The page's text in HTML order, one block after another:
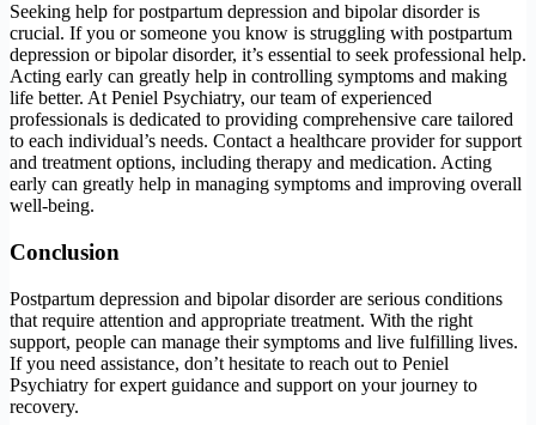
Seeking help for postpartum depression and bipolar disorder is
crucial. If you or someone you know is struggling with postpartum
depression or bipolar disorder, it’s essential to seek professional help.
Acting early can greatly help in controlling symptoms and making
life better. At Peniel Psychiatry, our team of experienced
professionals is dedicated to providing comprehensive care tailored
to each individual’s needs. Contact a healthcare provider for support
and treatment options, including therapy and medication. Acting
early can greatly help in managing symptoms and improving overall
well-being.
Conclusion
Postpartum depression and bipolar disorder are serious conditions
that require attention and appropriate treatment. With the right
support, people can manage their symptoms and live fulfilling lives.
If you need assistance, don’t hesitate to reach out to Peniel
Psychiatry for expert guidance and support on your journey to
recovery.